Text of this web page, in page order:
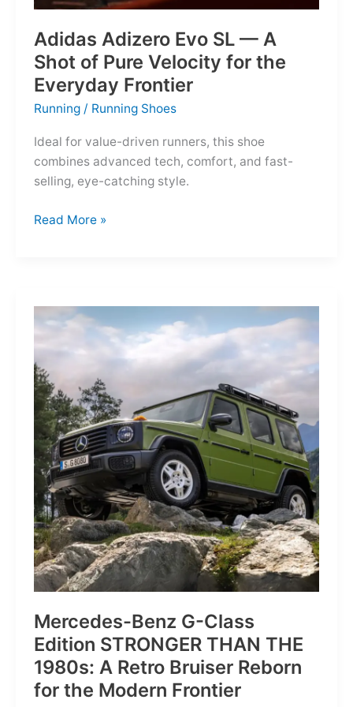
Adidas Adizero Evo SL — A
Shot of Pure Velocity for the
Everyday Frontier
Running / Running Shoes
Ideal for value-driven runners, this shoe
combines advanced tech, comfort, and fast-
selling, eye-catching style.
Adidas
Pure
Velocity
for
the
Everyday
Frontier
Read More »
Mercedes-Benz G-Class
Edition STRONGER THAN THE
1980s: A Retro Bruiser Reborn
for the Modern Frontier